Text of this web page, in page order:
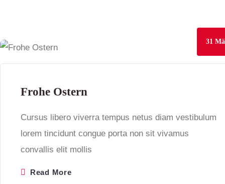
31
Frohe Ostern
Cursus libero viverra tempus netus diam vestibulum
lorem tincidunt congue porta non sit vivamus
convallis elit mollis
Read More